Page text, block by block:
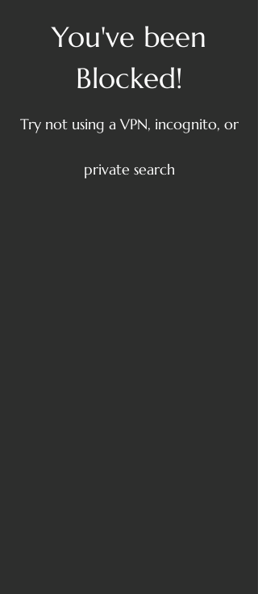
You've been
Blocked!
Try not using a VPN, incognito, or
private search